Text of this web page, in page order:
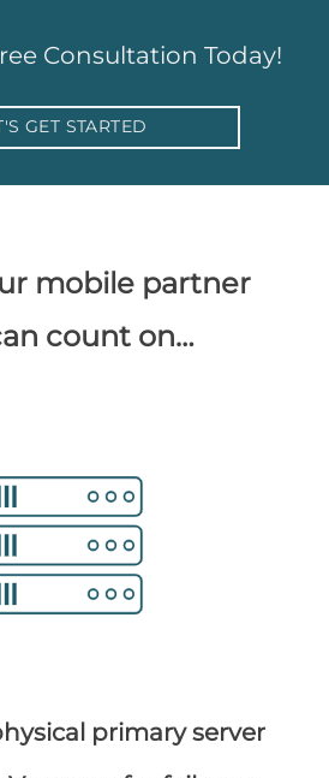
Consultation Today!
GET STARTED
mobile partner
count on…
primary server